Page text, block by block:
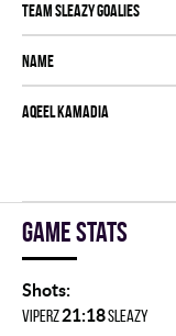
TEAM SLEAZY goalies
Name
Aqeel Kamadia
Game stats
Shots:
VIPERZ21:18SLEAZY